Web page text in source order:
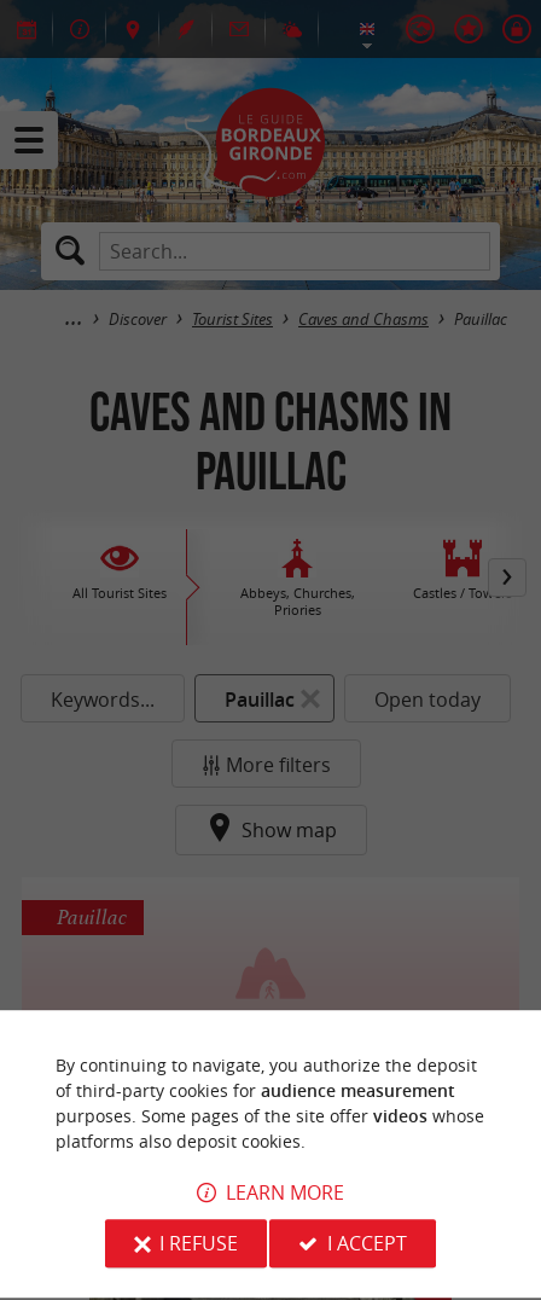
Discover Tourist Sites Caves and Chasms Pauillac
Caves and Chasms in
Pauillac
All Tourist Sites
Abbeys, Churches,
Priories
Castles / Towers
Keywords... Pauillac Open today
More filters
Show map
Pauillac
f
e
By continuing to navigate, you authorize the deposit
of third-party cookies for audience measurement
purposes. Some pages of the site offer videoswhose
platforms also deposit cookies.
LEARN MORE
I REFUSE
I ACCEPT